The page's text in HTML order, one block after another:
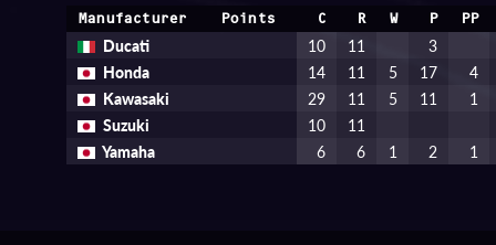
Manufacturer Points C R W P PP
Ducati 10 11
3
Honda
14 11 5 17
4
Kawasaki
29 11 5 11
1
Suzuki
10
11
Yamaha
6 6 1 2 1